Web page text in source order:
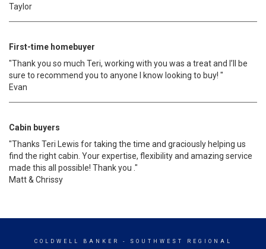
Taylor
First-time homebuyer
"Thank you so much Teri, working with you was a treat and I’ll be
sure to recommend you to anyone I know looking to buy! "
Evan
Cabin buyers
"Thanks Teri Lewis for taking the time and graciously helping us
find the right cabin. Your expertise, flexibility and amazing service
made this all possible! Thank you ."
Matt & Chrissy
COLDWELL BANKER - SOUTHWEST REGIONAL